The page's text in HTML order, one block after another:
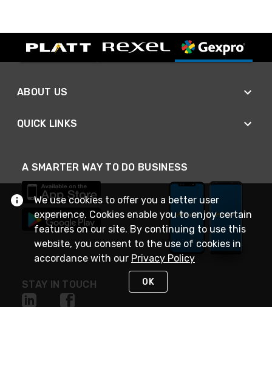
ABOUT US
QUICK LINKS
A SMARTER WAY TO DO BUSINESS
STAY IN TOUCH
We use cookies to offer you a better user
experience. Cookies enable you to enjoy certain
features on our site. By continuing to use this
website, you consent to the use of cookies in
accordance with our Privacy Policy
OK